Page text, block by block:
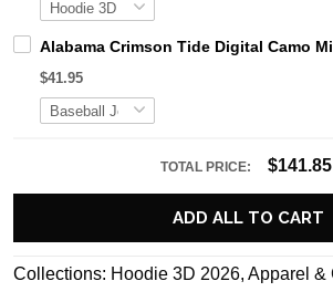
Alabama Crimson Tide Digital Camo
$41.95
TOTAL PRICE: $141.85
ADD ALL TO CART
Collections: Hoodie 3D 2026, Apparel &